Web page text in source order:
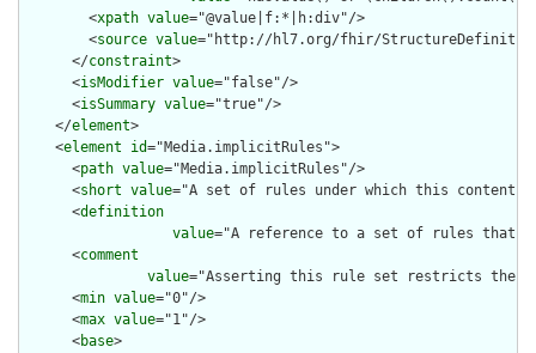
        <
xpath value="@value|f:*|h:div"/>
        <
source value="http://hl7.org/fhir/
      </
constraint>
      <
isModifier value="false"/>
      <
isSummary value="true"/>
    </
element>
    <
element id="Media.implicitRules">
      <
path value="Media.implicitRules"/>
      <
short value="A set of rules under which this content
      <
definition
value="A reference to a set of rules that
      <
comment
value="Asserting this rule set restricts the
      <
min value="0"/>
      <
max value="1"/>
      <
base>